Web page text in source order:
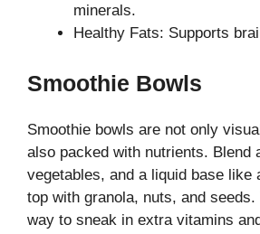
minerals.
Healthy Fats: Supports
Smoothie Bowls
Smoothie bowls are not only
also packed with nutrients. Blend
vegetables, and a liquid base like
top with granola, nuts, and
way to sneak in extra vitamins